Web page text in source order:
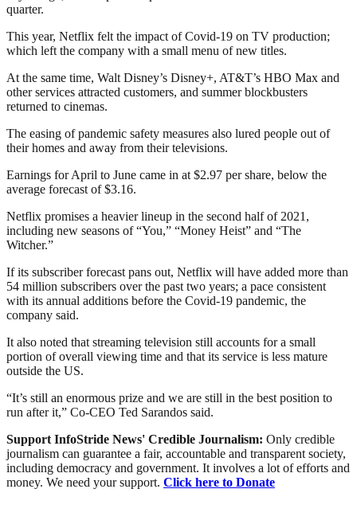
quarter.
This year, Netflix felt the impact of Covid-19 on TV production;
which left the company with a small menu of new titles.
At the same time, Walt Disney’s Disney+, AT&T’s HBO Max and
other services attracted customers, and summer blockbusters
returned to cinemas.
The easing of pandemic safety measures also lured people out of
their homes and away from their televisions.
Earnings for April to June came in at $2.97 per share, below the
average forecast of $3.16.
Netflix promises a heavier lineup in the second half of 2021,
including new seasons of “You,” “Money Heist” and “The
Witcher.”
If its subscriber forecast pans out, Netflix will have added more than
54 million subscribers over the past two years; a pace consistent
with its annual additions before the Covid-19 pandemic, the
company said.
It also noted that streaming television still accounts for a small
portion of overall viewing time and that its service is less mature
outside the US.
“It’s still an enormous prize and we are still in the best position to
run after it,” Co-CEO Ted Sarandos said.
Support InfoStride News' Credible Journalism: Only credible
journalism can guarantee a fair, accountable and transparent society,
including democracy and government. It involves a lot of efforts and
money. We need your support. Click here to Donate